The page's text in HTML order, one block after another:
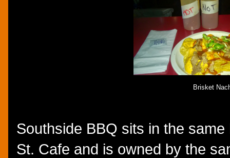
Brisket
Southside BBQ sits in the
St. Cafe and is owned by the